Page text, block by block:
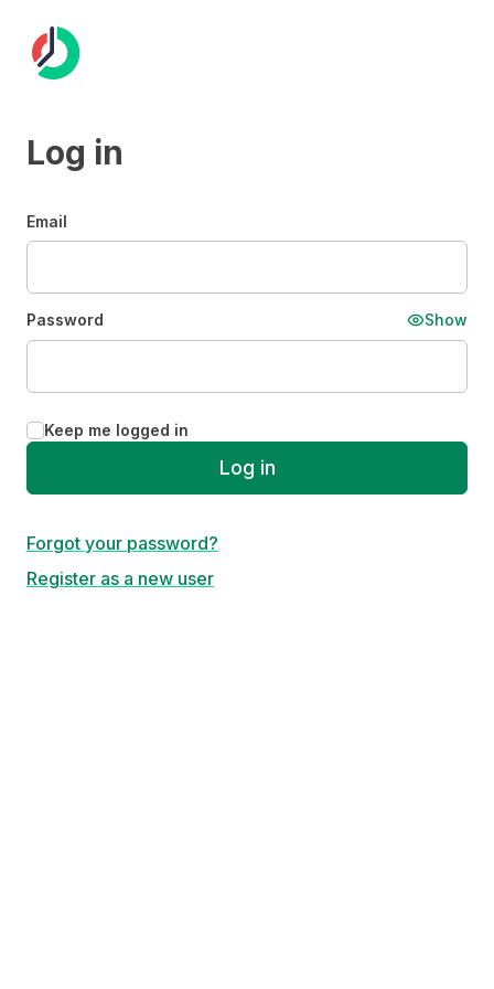
Log in
Email
Password Show
Keep me logged in
Log in
Forgot your password?
Register as a new user